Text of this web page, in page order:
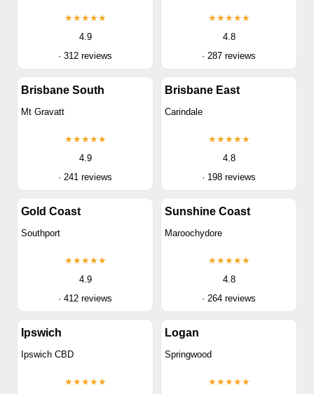
★★★★★
4.9
· 312 reviews
★★★★★
4.8
· 287 reviews
Brisbane South
Mt Gravatt
★★★★★
4.9
· 241 reviews
Brisbane East
Carindale
★★★★★
4.8
· 198 reviews
Gold Coast
Southport
★★★★★
4.9
· 412 reviews
Sunshine Coast
Maroochydore
★★★★★
4.8
· 264 reviews
Ipswich
Ipswich CBD
★★★★★
Logan
Springwood
★★★★★